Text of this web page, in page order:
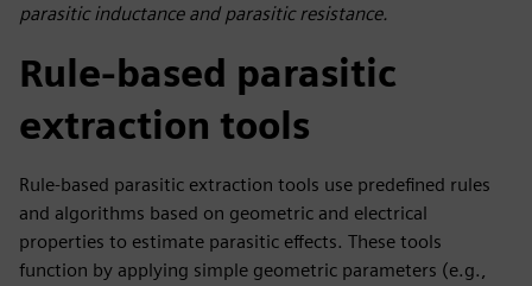
parasitic inductance and parasitic resistance.
Rule-based parasitic
extraction tools
Rule-based parasitic extraction tools use predefined rules
and algorithms based on geometric and electrical
properties to estimate parasitic effects. These tools
function by applying simple geometric parameters (e.g.,